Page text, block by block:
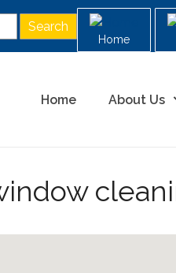
Home
Home About Us